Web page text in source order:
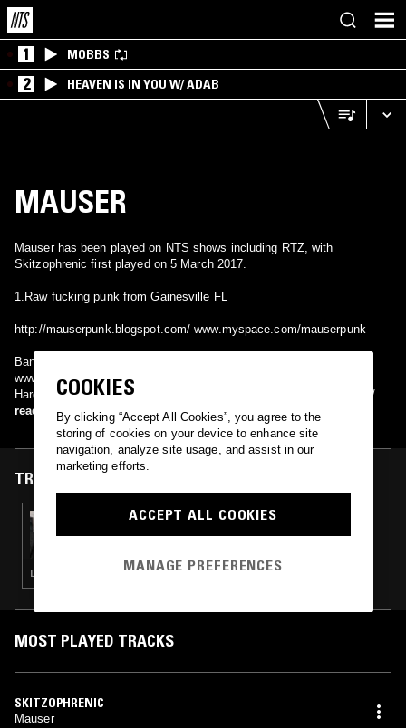
1 MOBBS
2 HEAVEN IS IN YOU W/ ADAB
MAUSER
Mauser has been played on NTS shows including RTZ, with
Skitzophrenic first played on 5 March 2017.
1.Raw fucking punk from Gainesville FL
http://mauserpunk.blogspot.com/ www.myspace.com/mauserpunk
Band from Cluj Napoca, Ro.
www.myspace.com/mauserband
Hardcore punk from Lviv, Ukraine https://mauserhc.bandcamp.com/
read more
TRACKS FEATURED ON
05 MAR 2017
RTZ
MOST PLAYED TRACKS
SKITZOPHRENIC
Mauser
COOKIES
By clicking “Accept All Cookies”, you agree to the
storing of cookies on your device to enhance site
navigation, analyze site usage, and assist in our
marketing efforts.
ACCEPT ALL COOKIES
MANAGE PREFERENCES